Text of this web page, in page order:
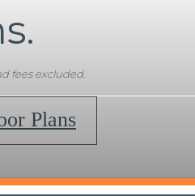
fees excluded.
Plans